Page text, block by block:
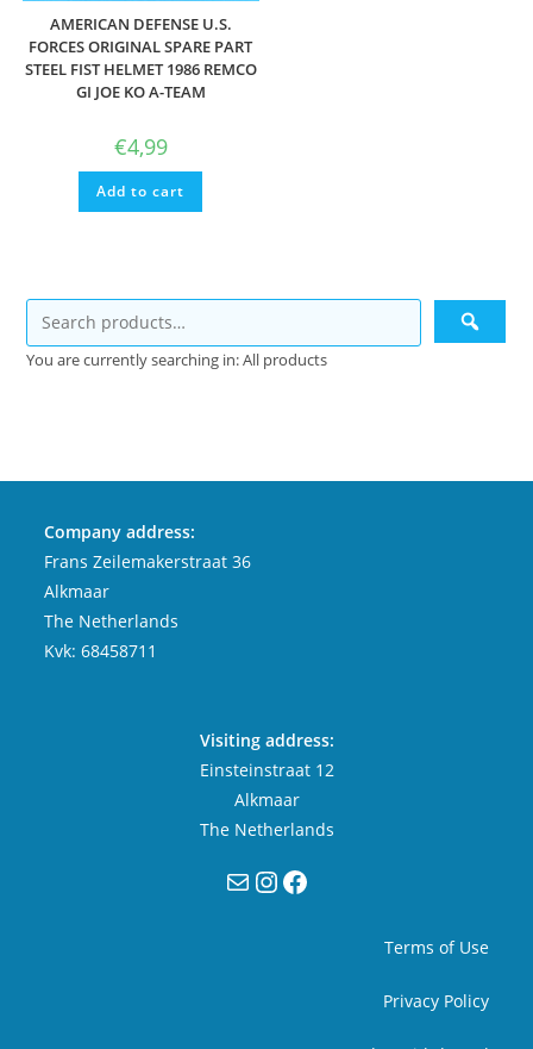
AMERICAN DEFENSE U.S.
FORCES ORIGINAL SPARE PART
STEEL FIST HELMET 1986 REMCO
GI JOE KO A-TEAM
€4,99
Add to cart
You are currently searching in: All products
Company address:
Frans Zeilemakerstraat 36
Alkmaar
The Netherlands
Kvk: 68458711
Visiting address:
Einsteinstraat 12
Alkmaar
The Netherlands
MailInstagram
Facebook
Terms of Use
Privacy Policy